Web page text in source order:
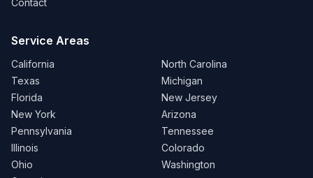
Contact
Service Areas
California
Texas
Florida
New York
Pennsylvania
Illinois
Ohio
North Carolina
Michigan
New Jersey
Arizona
Tennessee
Colorado
Washington